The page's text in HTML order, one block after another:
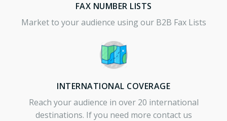
FAX NUMBER LISTS
Market to your audience using our B2B Fax Lists
INTERNATIONAL COVERAGE
Reach your audience in over 20 international
destinations. If you need more contact us